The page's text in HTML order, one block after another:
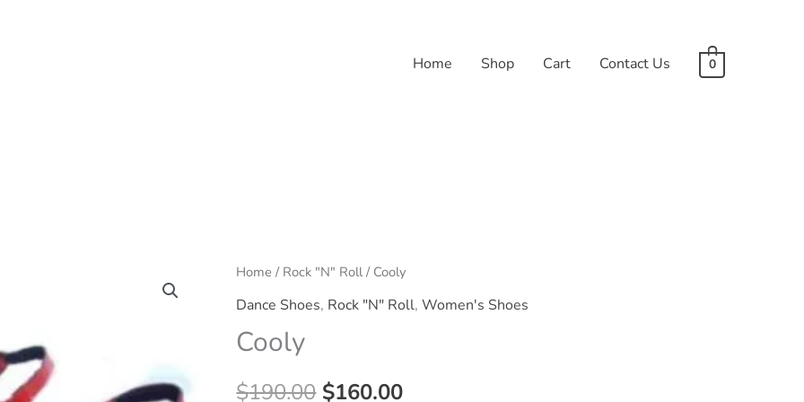
Home Shop Cart Contact Us 0
Home / Rock "N" Roll/ Cooly
Dance Shoes, Rock "N" Roll,Women's Shoes
Cooly
$190.00 Original
$160.00Current